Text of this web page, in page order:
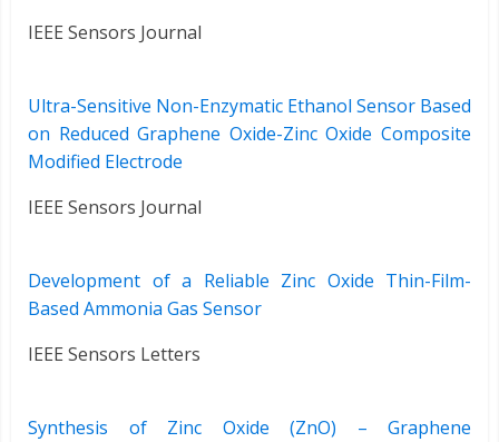
IEEE Sensors Journal
Ultra-Sensitive Non-Enzymatic Ethanol Sensor Based
on Reduced Graphene Oxide-Zinc Oxide Composite
Modified Electrode
IEEE Sensors Journal
Development of a Reliable Zinc Oxide Thin-Film-
Based Ammonia Gas Sensor
IEEE Sensors Letters
Synthesis of Zinc Oxide (ZnO) – Graphene